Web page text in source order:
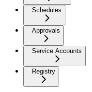
Schedules
Approvals
Service Accounts
Registry